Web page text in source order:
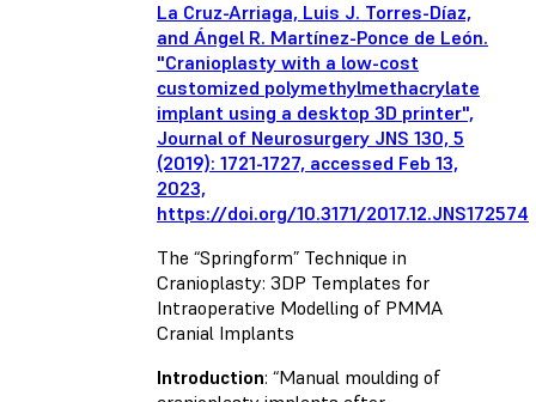
La Cruz-Arriaga, Luis J. Torres-Díaz,
and Ángel R. Martínez-Ponce de León.
"Cranioplasty with a low-cost
customized polymethylmethacrylate
implant using a desktop 3D printer",
Journal of Neurosurgery JNS 130, 5
(2019): 1721-1727, accessed Feb 13,
2023,
https://doi.org/10.3171/2017.12.JNS172574
The “Springform” Technique in
Cranioplasty: 3DP Templates for
Intraoperative Modelling of PMMA
Cranial Implants
Introduction: “Manual moulding of